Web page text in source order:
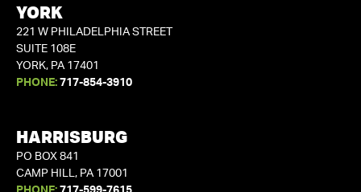
YORK
221 W PHILADELPHIA STREET
SUITE 108E
YORK, PA 17401
PHONE: 717-854-3910
HARRISBURG
PO BOX 841
CAMP HILL, PA 17001